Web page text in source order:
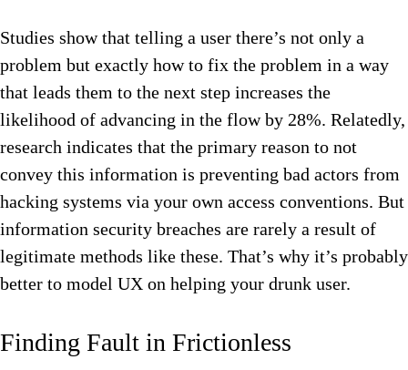
Studies show that telling a user there’s not only a
problem but exactly how to fix the problem in a way
that leads them to the next step increases the
likelihood of advancing in the flow by 28%. Relatedly,
research indicates that the primary reason to not
convey this information is preventing bad actors from
hacking systems via your own access conventions. But
information security breaches are rarely a result of
legitimate methods like these. That’s why it’s probably
better to model UX on helping your drunk user.
Finding Fault in Frictionless